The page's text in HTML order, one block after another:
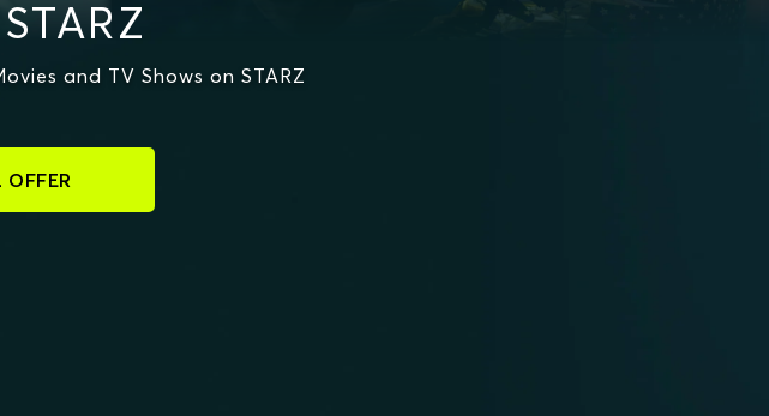
and TV Shows on STARZ